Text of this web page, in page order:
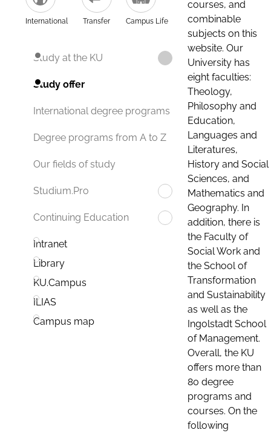
International Transfer Campus Life
Study at the KU
Study offer
International degree programs
Degree programs from A to Z
Our fields of study
Studium.Pro
Continuing Education
Intranet
Library
KU.Campus
ILIAS
Campus map
courses, and
combinable
subjects on this
website. Our
University has
eight faculties:
Theology,
Philosophy and
Education,
Languages and
Literatures,
History and Social
Sciences, and
Mathematics and
Geography. In
addition, there is
the Faculty of
Social Work and
the School of
Transformation
and Sustainability
as well as the
Ingolstadt School
of Management.
Overall, the KU
offers more than
80 degree
programs and
courses. On the
following